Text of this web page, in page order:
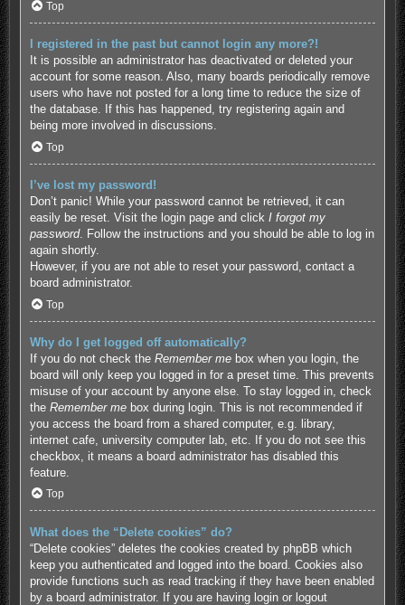
Top
I registered in the past but cannot login any more?!
It is possible an administrator has deactivated or deleted your
account for some reason. Also, many boards periodically remove
users who have not posted for a long time to reduce the size of
the database. If this has happened, try registering again and
being more involved in discussions.
Top
I’ve lost my password!
Don’t panic! While your password cannot be retrieved, it can
easily be reset. Visit the login page and click I forgot my
password. Follow the instructions and you should be able to log in
again shortly.
However, if you are not able to reset your password, contact a
board administrator.
Top
Why do I get logged off automatically?
If you do not check the Remember mebox when you login, the
board will only keep you logged in for a preset time. This prevents
misuse of your account by anyone else. To stay logged in, check
the Remember mebox during login. This is not recommended if
you access the board from a shared computer, e.g. library,
internet cafe, university computer lab, etc. If you do not see this
checkbox, it means a board administrator has disabled this
feature.
Top
What does the “Delete cookies” do?
“Delete cookies” deletes the cookies created by phpBB which
keep you authenticated and logged into the board. Cookies also
provide functions such as read tracking if they have been enabled
by a board administrator. If you are having login or logout